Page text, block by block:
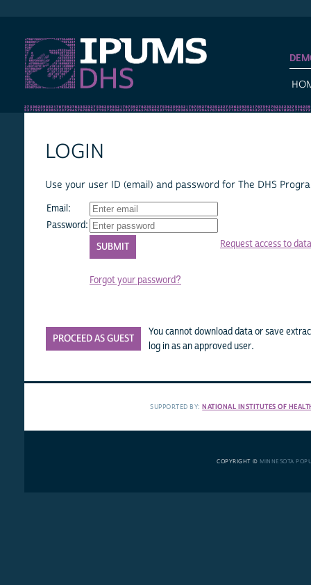
LOGIN
Use your user ID (email) and password for The DHS
Email:
Password:
Forgot your password?
Request access to data
PROCEED AS GUEST
You cannot download data or save
log in as an approved user.
SUPPORTED BY:NATIONAL INSTITUTES OF
COPYRIGHT © MINNESOTA